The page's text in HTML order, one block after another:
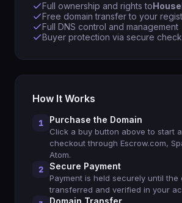
Full ownership and rights to
Free domain transfer to your
Full DNS control and management
Buyer protection via secure
How It Works
1 Purchase the Domain
Click a buy button above to start
checkout through Escrow.com,
Atom.
2 Secure Payment
Payment is held securely until the
transferred and verified in your
Domain Transfer